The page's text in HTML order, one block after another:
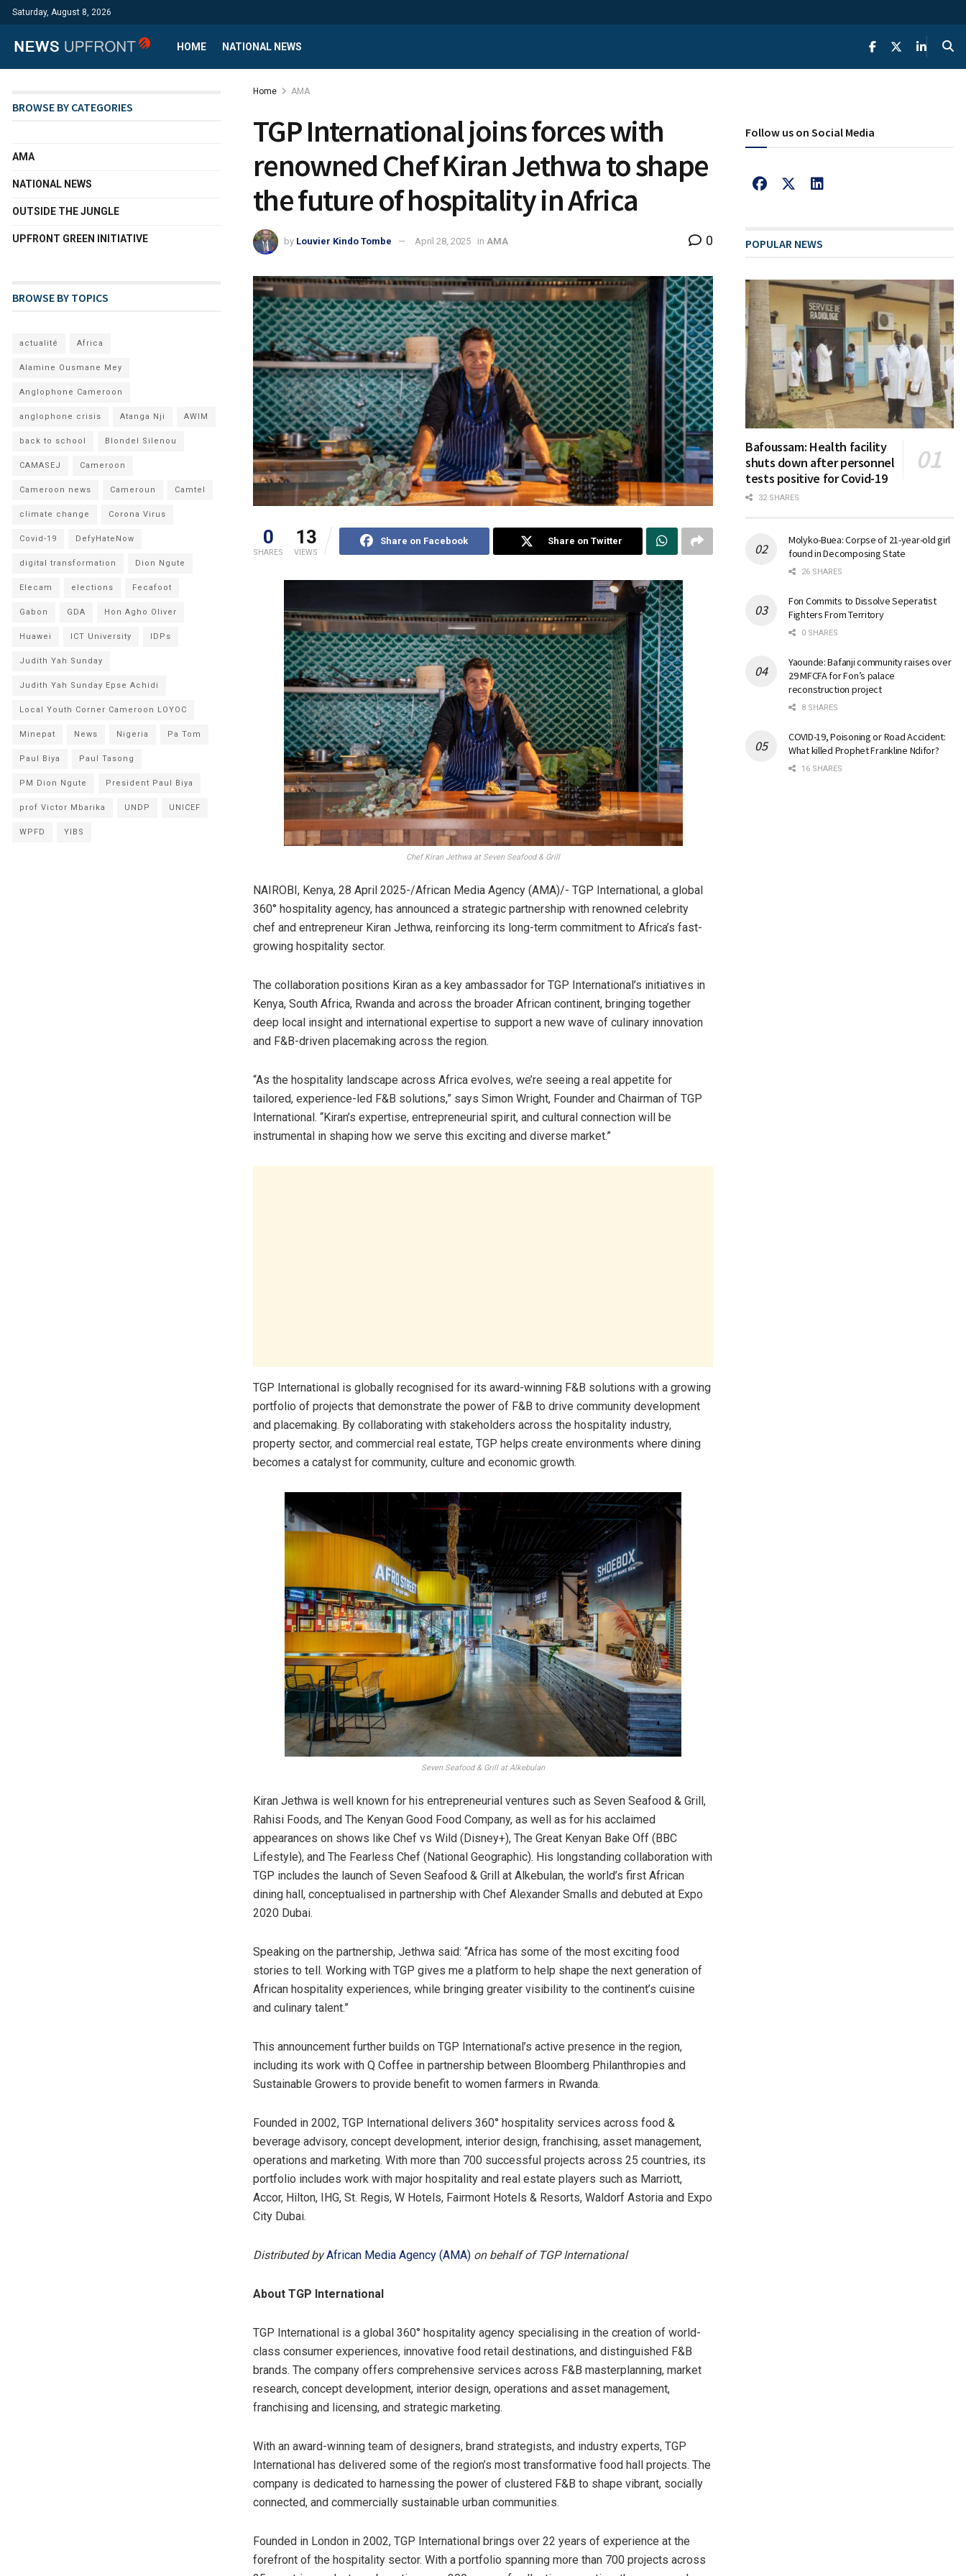
Saturday, August 8, 2026
HOME NATIONAL NEWS
Home AMA
TGP International joins forces with
renowned Chef Kiran Jethwa to shape
the future of hospitality in Africa
by Louvier Kindo Tombe April 28, 2025 in AMA 0
0
SHARES
13
VIEWS
Share on Facebook Share on Twitter
Chef Kiran Jethwa at Seven Seafood & Grill
NAIROBI, Kenya, 28 April 2025-/African Media Agency (AMA)/- TGP International, a global
360° hospitality agency, has announced a strategic partnership with renowned celebrity
chef and entrepreneur Kiran Jethwa, reinforcing its long-term commitment to Africa’s fast-
growing hospitality sector.
The collaboration positions Kiran as a key ambassador for TGP International’s initiatives in
Kenya, South Africa, Rwanda and across the broader African continent, bringing together
deep local insight and international expertise to support a new wave of culinary innovation
and F&B-driven placemaking across the region.
“As the hospitality landscape across Africa evolves, we’re seeing a real appetite for
tailored, experience-led F&B solutions,” says Simon Wright, Founder and Chairman of TGP
International. “Kiran’s expertise, entrepreneurial spirit, and cultural connection will be
instrumental in shaping how we serve this exciting and diverse market.”
TGP International is globally recognised for its award-winning F&B solutions with a growing
portfolio of projects that demonstrate the power of F&B to drive community development
and placemaking. By collaborating with stakeholders across the hospitality industry,
property sector, and commercial real estate, TGP helps create environments where dining
becomes a catalyst for community, culture and economic growth.
Seven Seafood & Grill at Alkebulan
Kiran Jethwa is well known for his entrepreneurial ventures such as Seven Seafood & Grill,
Rahisi Foods, and The Kenyan Good Food Company, as well as for his acclaimed
appearances on shows like Chef vs Wild (Disney+), The Great Kenyan Bake Off (BBC
Lifestyle), and The Fearless Chef (National Geographic). His longstanding collaboration with
TGP includes the launch of Seven Seafood & Grill at Alkebulan, the world’s first African
dining hall, conceptualised in partnership with Chef Alexander Smalls and debuted at Expo
2020 Dubai.
Speaking on the partnership, Jethwa said: “Africa has some of the most exciting food
stories to tell. Working with TGP gives me a platform to help shape the next generation of
African hospitality experiences, while bringing greater visibility to the continent’s cuisine
and culinary talent.”
This announcement further builds on TGP International’s active presence in the region,
including its work with Q Coffee in partnership between Bloomberg Philanthropies and
Sustainable Growers to provide benefit to women farmers in Rwanda.
Founded in 2002, TGP International delivers 360° hospitality services across food &
beverage advisory, concept development, interior design, franchising, asset management,
operations and marketing. With more than 700 successful projects across 25 countries, its
portfolio includes work with major hospitality and real estate players such as Marriott,
Accor, Hilton, IHG, St. Regis, W Hotels, Fairmont Hotels & Resorts, Waldorf Astoria and Expo
City Dubai.
Distributed byAfrican Media Agency (AMA) on behalf of TGP International
About TGP International
TGP International is a global 360° hospitality agency specialising in the creation of world-
class consumer experiences, innovative food retail destinations, and distinguished F&B
brands. The company offers comprehensive services across F&B masterplanning, market
research, concept development, interior design, operations and asset management,
franchising and licensing, and strategic marketing.
With an award-winning team of designers, brand strategists, and industry experts, TGP
International has delivered some of the region’s most transformative food hall projects. The
company is dedicated to harnessing the power of clustered F&B to shape vibrant, socially
connected, and commercially sustainable urban communities.
Founded in London in 2002, TGP International brings over 22 years of experience at the
forefront of the hospitality sector. With a portfolio spanning more than 700 projects across
BROWSE BY CATEGORIES
AMA
NATIONAL NEWS
OUTSIDE THE JUNGLE
UPFRONT GREEN INITIATIVE
BROWSE BY TOPICS
actualité Africa
Alamine Ousmane Mey
Anglophone Cameroon
anglophone crisis Atanga Nji AWIM
back to school Blondel Silenou
CAMASEJ Cameroon
Cameroon news Cameroun Camtel
climate change Corona Virus
Covid-19 DefyHateNow
digital transformation Dion Ngute
Elecam elections Fecafoot
Gabon GDA Hon Agho Oliver
Huawei ICT University IDPs
Judith Yah Sunday
Judith Yah Sunday Epse Achidi
Local Youth Corner Cameroon LOYOC
Minepat News Nigeria Pa Tom
Paul Biya Paul Tasong
PM Dion Ngute President Paul Biya
prof Victor Mbarika UNDP UNICEF
WPFD YIBS
Follow us on Social Media
POPULAR NEWS
Bafoussam: Health facility
shuts down after personnel
tests positive for Covid-19
32 SHARES
Molyko-Buea: Corpse of 21-year-old girl
found in Decomposing State
26 SHARES
Fon Commits to Dissolve Seperatist
Fighters From Territory
0 SHARES
Yaounde: Bafanji community raises over
29 MFCFA for Fon’s palace
reconstruction project
8 SHARES
COVID-19, Poisoning or Road Accident:
What killed Prophet Frankline Ndifor?
16 SHARES